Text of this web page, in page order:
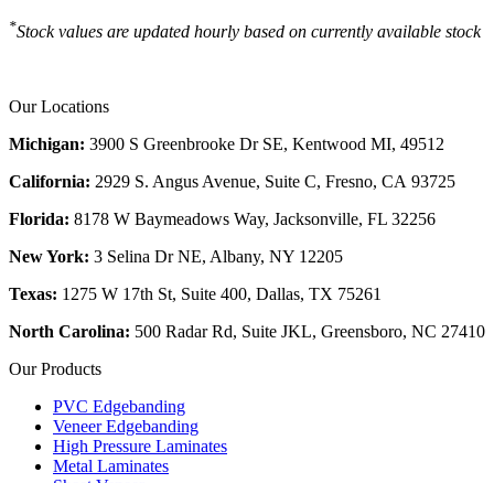
*Stock values are updated hourly based on currently available stock
Our Locations
Michigan: 3900 S Greenbrooke Dr SE, Kentwood MI, 49512
California: 2929 S. Angus Avenue, Suite C, Fresno, CA 93725
Florida: 8178 W Baymeadows Way, Jacksonville, FL 32256
New York: 3 Selina Dr NE, Albany, NY 12205
Texas: 1275 W 17th St, Suite 400, Dallas, TX 75261
North Carolina: 500 Radar Rd, Suite JKL, Greensboro, NC 27410
Our Products
PVC Edgebanding
Veneer Edgebanding
High Pressure Laminates
Metal Laminates